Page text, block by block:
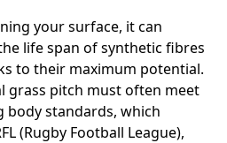
your surface, it can
life span of synthetic fibres
to their maximum potential.
grass pitch must often meet
standards, which
(Rugby Football League),